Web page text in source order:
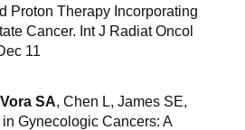
Proton Therapy Incorporating
Cancer. Int J Radiat Oncol
11
Vora SA, Chen L, James SE,
Gynecologic Cancers: A